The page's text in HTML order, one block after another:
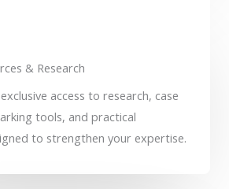
& Research
access to research, case
tools, and practical
to strengthen your expertise.